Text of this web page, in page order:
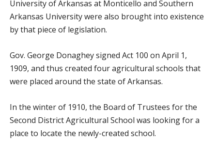
University of Arkansas at Monticello and Southern
Arkansas University were also brought into existence
by that piece of legislation.
Gov. George Donaghey signed Act 100 on April 1,
1909, and thus created four agricultural schools that
were placed around the state of Arkansas.
In the winter of 1910, the Board of Trustees for the
Second District Agricultural School was looking for a
place to locate the newly-created school.